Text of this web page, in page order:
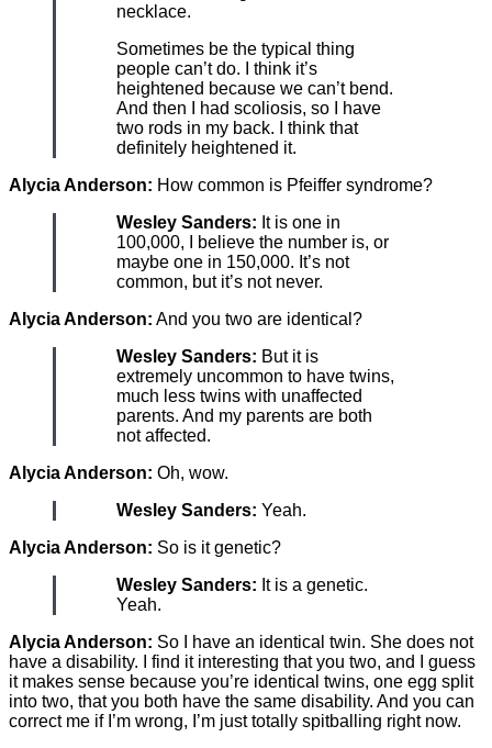
necklace.
Sometimes be the typical thing
people can’t do. I think it’s
heightened because we can’t bend.
And then I had scoliosis, so I have
two rods in my back. I think that
definitely heightened it.
Alycia Anderson: How common is Pfeiffer syndrome?
Wesley Sanders: It is one in
100,000, I believe the number is, or
maybe one in 150,000. It’s not
common, but it’s not never.
Alycia Anderson: And you two are identical?
Wesley Sanders: But it is
extremely uncommon to have twins,
much less twins with unaffected
parents. And my parents are both
not affected.
Alycia Anderson: Oh, wow.
Wesley Sanders: Yeah.
Alycia Anderson: So is it genetic?
Wesley Sanders: It is a genetic.
Yeah.
Alycia Anderson: So I have an identical twin. She does not
have a disability. I find it interesting that you two, and I guess
it makes sense because you’re identical twins, one egg split
into two, that you both have the same disability. And you can
correct me if I’m wrong, I’m just totally spitballing right now.